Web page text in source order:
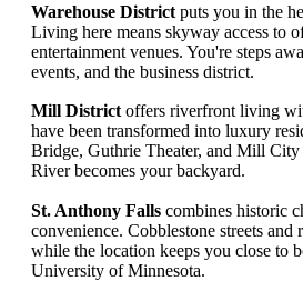
Warehouse District puts you in the
Living here means skyway access to
entertainment venues. You're steps
events, and the business district.
Mill District offers riverfront living
have been transformed into luxury
Bridge, Guthrie Theater, and Mill
River becomes your backyard.
St. Anthony Falls combines historic
convenience. Cobblestone streets and
while the location keeps you close to
University of Minnesota.